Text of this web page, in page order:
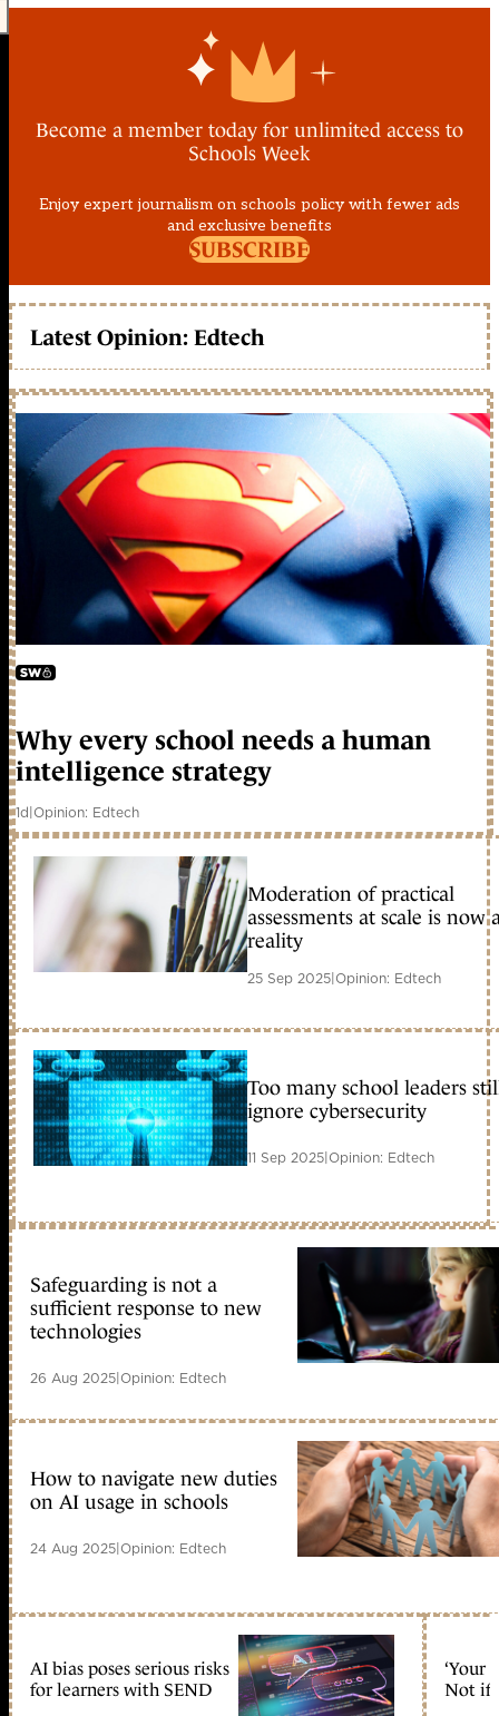
Become a member today for unlimited access to
Schools Week
Enjoy expert journalism on schools policy with fewer ads
and exclusive benefits
SUBSCRIBE
Latest Opinion: Edtech
early access
Why every school needs a human
intelligence strategy
1d|Opinion: Edtech
Moderation of practical
assessments at scale is now
reality
25 Sep 2025|Opinion: Edtech
Too many school leaders
ignore cybersecurity
11 Sep 2025|Opinion: Edtech
Safeguarding is not a
sufficient response to new
technologies
26 Aug 2025|Opinion: Edtech
How to navigate new duties
on AI usage in schools
24 Aug 2025|Opinion: Edtech
AI bias poses serious risks
for learners with SEND
‘Your
Not if